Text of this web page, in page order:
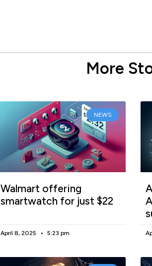
More
NEWS
Walmart offering
smartwatch for just $22
April 8, 2025 5:23 pm